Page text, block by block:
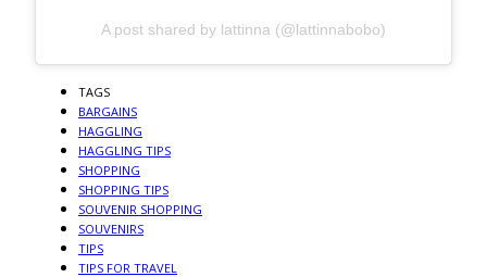
A post shared by lattinna (@lattinnabobo)
TAGS
BARGAINS
HAGGLING
HAGGLING TIPS
SHOPPING
SHOPPING TIPS
SOUVENIR SHOPPING
SOUVENIRS
TIPS
TIPS FOR TRAVEL